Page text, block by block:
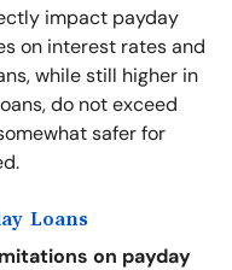
impact payday
on interest rates and
while still higher in
do not exceed
safer for
Loans
on payday